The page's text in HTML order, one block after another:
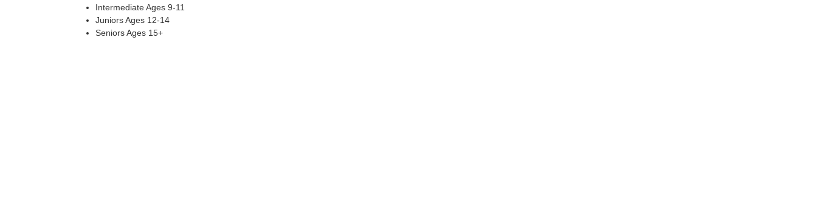
Intermediate Ages 9-11
Juniors Ages 12-14
Seniors Ages 15+